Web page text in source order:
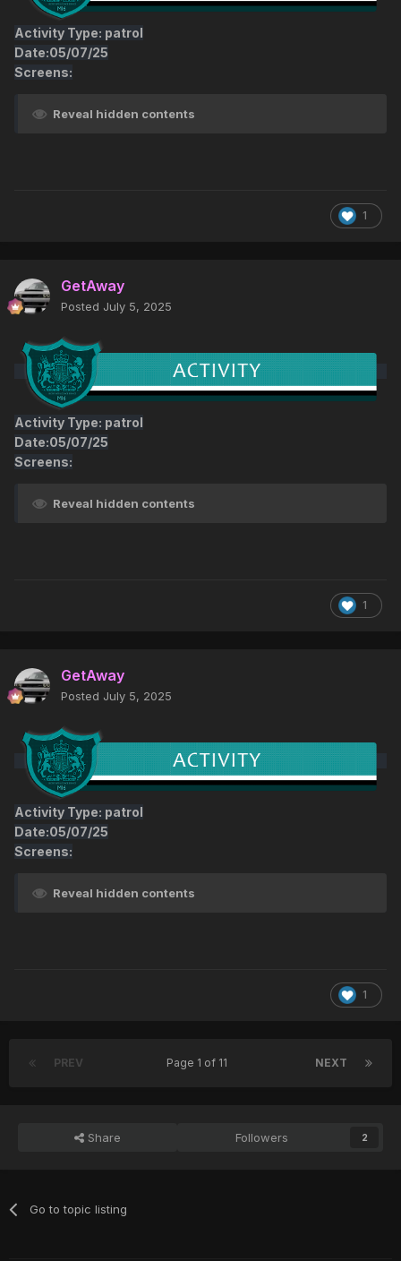
Activity Type: patrol
Date:05/07/25
Screens:
Reveal hidden contents
1
GetAway
Posted July 5, 2025
Activity Type: patrol
Date:05/07/25
Screens:
Reveal hidden contents
1
GetAway
Posted July 5, 2025
Activity Type: patrol
Date:05/07/25
Screens:
Reveal hidden contents
1
PREV NEXT
Page 1 of 11
Share Followers 2
Go to topic listing